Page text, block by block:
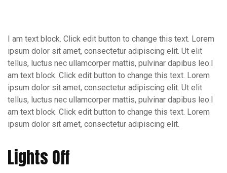
I am text block. Click edit button to change this text. Lorem
ipsum dolor sit amet, consectetur adipiscing elit. Ut elit
tellus, luctus nec ullamcorper mattis, pulvinar dapibus leo.I
am text block. Click edit button to change this text. Lorem
ipsum dolor sit amet, consectetur adipiscing elit. Ut elit
tellus, luctus nec ullamcorper mattis, pulvinar dapibus leo.I
am text block. Click edit button to change this text. Lorem
ipsum dolor sit amet, consectetur adipiscing elit.
Lights Off